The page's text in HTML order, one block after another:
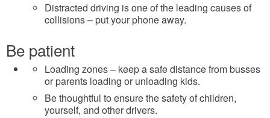
Distracted driving is one of the leading causes of
collisions – put your phone away.
Be patient
Loading zones – keep a safe distance from busses
or parents loading or unloading kids.
Be thoughtful to ensure the safety of children,
yourself, and other drivers.